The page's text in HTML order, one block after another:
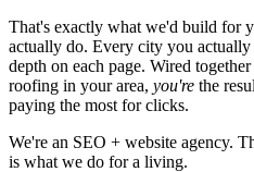
That's exactly what we'd build for
actually do. Every city you
depth on each page. Wired
roofing in your area, you're the
paying the most for clicks.
We're an SEO + website agency.
is what we do for a living.